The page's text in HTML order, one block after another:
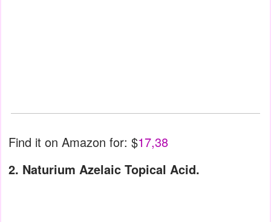
Find it on Amazon for: $17,38
2. Naturium Azelaic Topical Acid.